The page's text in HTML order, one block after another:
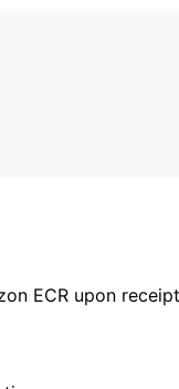
ECR upon